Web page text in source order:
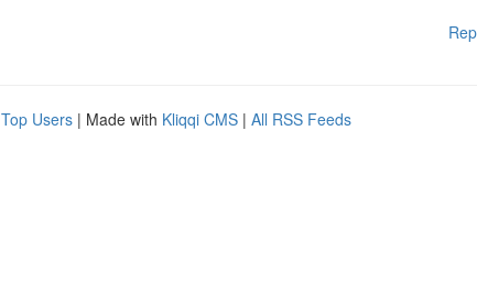
Top Users | Made with Kliqqi CMS | All RSS Feeds